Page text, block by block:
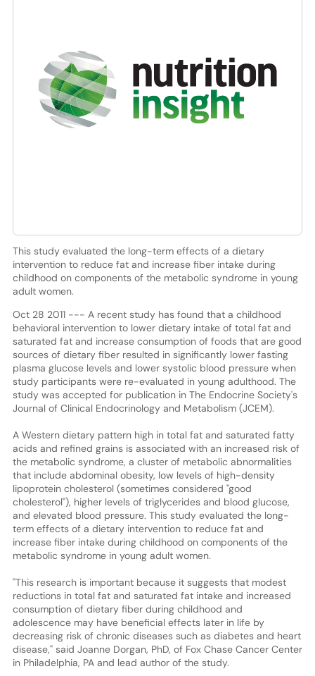
This study evaluated the long-term effects of a dietary
intervention to reduce fat and increase fiber intake during
childhood on components of the metabolic syndrome in young
adult women.
Oct 28 2011 --- A recent study has found that a childhood
behavioral intervention to lower dietary intake of total fat and
saturated fat and increase consumption of foods that are good
sources of dietary fiber resulted in significantly lower fasting
plasma glucose levels and lower systolic blood pressure when
study participants were re-evaluated in young adulthood. The
study was accepted for publication in The Endocrine Society's
Journal of Clinical Endocrinology and Metabolism (JCEM).
A Western dietary pattern high in total fat and saturated fatty
acids and refined grains is associated with an increased risk of
the metabolic syndrome, a cluster of metabolic abnormalities
that include abdominal obesity, low levels of high-density
lipoprotein cholesterol (sometimes considered "good
cholesterol"), higher levels of triglycerides and blood glucose,
and elevated blood pressure. This study evaluated the long-
term effects of a dietary intervention to reduce fat and
increase fiber intake during childhood on components of the
metabolic syndrome in young adult women.
"This research is important because it suggests that modest
reductions in total fat and saturated fat intake and increased
consumption of dietary fiber during childhood and
adolescence may have beneficial effects later in life by
decreasing risk of chronic diseases such as diabetes and heart
disease," said Joanne Dorgan, PhD, of Fox Chase Cancer Center
in Philadelphia, PA and lead author of the study.